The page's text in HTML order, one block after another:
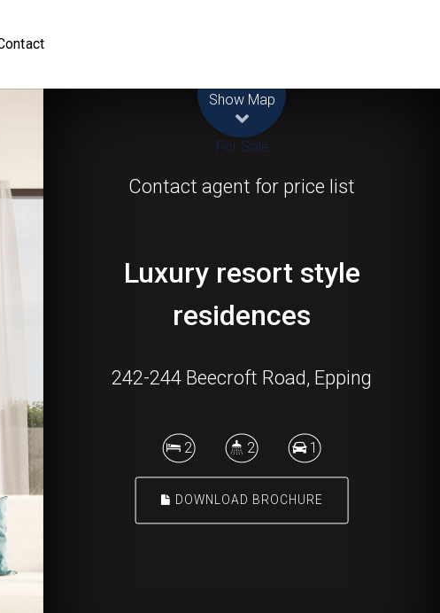
Show Map
For Sale
Contact agent for price list
Luxury resort style
residences
242-244 Beecroft Road, Epping
2 2 1
DOWNLOAD BROCHURE